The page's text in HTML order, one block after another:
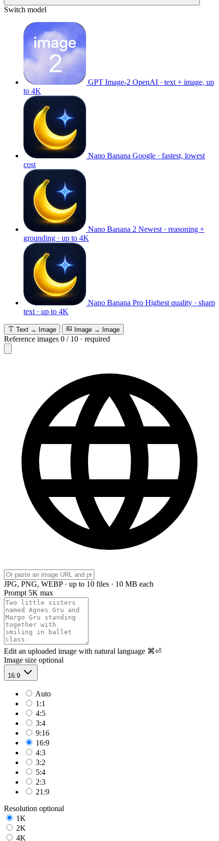
Switch model
GPT Image-2 OpenAI · text + image, up
to 4K
Nano Banana Google · fastest, lowest
cost
Nano Banana 2 Newest · reasoning +
grounding · up to 4K
Nano Banana Pro Highest quality · sharp
text · up to 4K
Text → Image Image → Image
Reference images 0 / 10 · required
JPG, PNG, WEBP · up to 10 files · 10 MB each
Prompt 5K max
Edit an uploaded image with natural language ⌘⏎
Image size optional
16:9
Auto
1:1
4:5
3:4
9:16
16:9
4:3
3:2
5:4
2:3
21:9
Resolution optional
1K
2K
4K